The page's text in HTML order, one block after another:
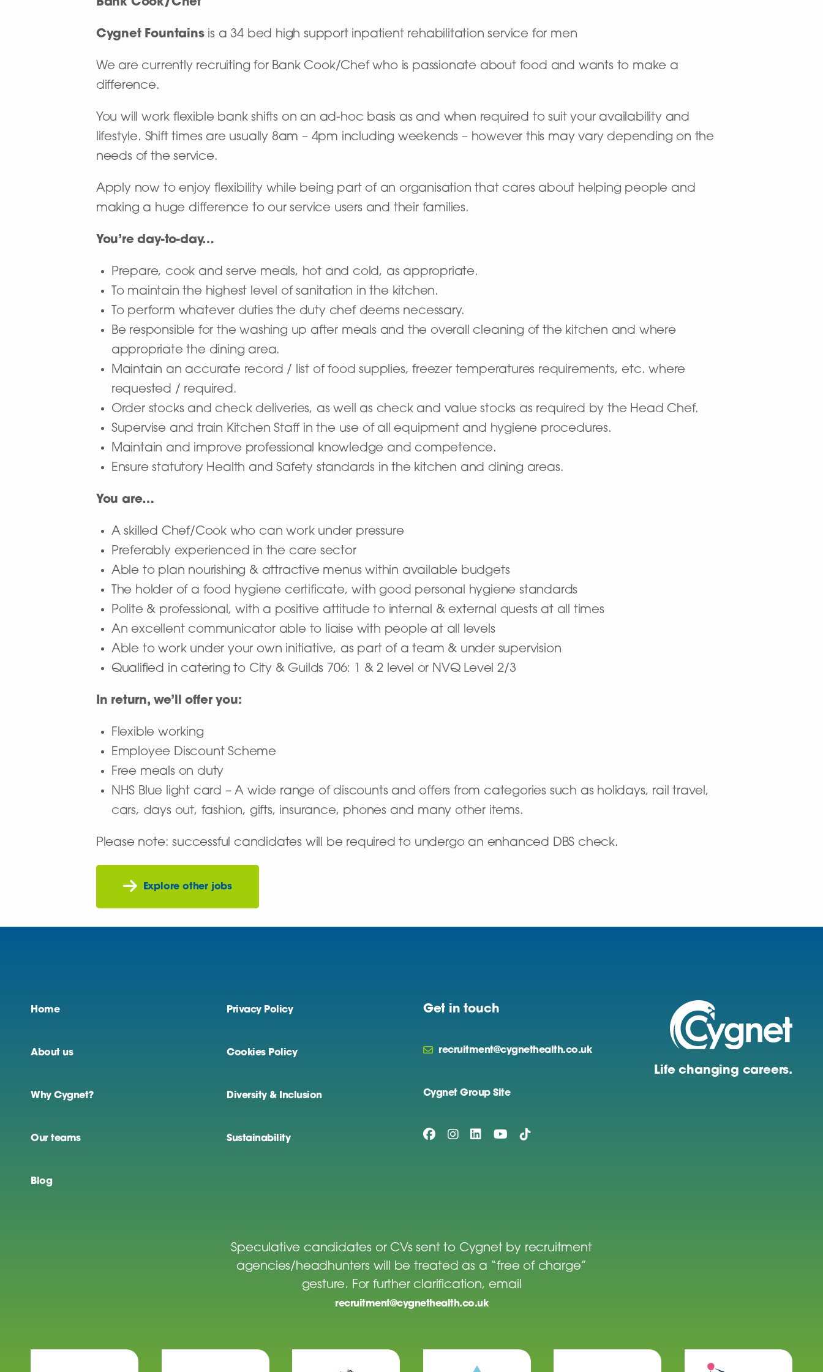
Bank Cook/Chef
Cygnet Fountainsis a 34 bed high support inpatient rehabilitation service for men
We are currently recruiting for Bank Cook/Chef who is passionate about food and wants to make a
difference.
You will work flexible bank shifts on an ad-hoc basis as and when required to suit your availability and
lifestyle. Shift times are usually 8am – 4pm including weekends – however this may vary depending on the
needs of the service.
Apply now to enjoy flexibility while being part of an organisation that cares about helping people and
making a huge difference to our service users and their families.
You’re day-to-day…
Prepare, cook and serve meals, hot and cold, as appropriate.
To maintain the highest level of sanitation in the kitchen.
To perform whatever duties the duty chef deems necessary.
Be responsible for the washing up after meals and the overall cleaning of the kitchen and where
appropriate the dining area.
Maintain an accurate record / list of food supplies, freezer temperatures requirements, etc. where
requested / required.
Order stocks and check deliveries, as well as check and value stocks as required by the Head Chef.
Supervise and train Kitchen Staff in the use of all equipment and hygiene procedures.
Maintain and improve professional knowledge and competence.
Ensure statutory Health and Safety standards in the kitchen and dining areas.
You are…
A skilled Chef/Cook who can work under pressure
Preferably experienced in the care sector
Able to plan nourishing & attractive menus within available budgets
The holder of a food hygiene certificate, with good personal hygiene standards
Polite & professional, with a positive attitude to internal & external quests at all times
An excellent communicator able to liaise with people at all levels
Able to work under your own initiative, as part of a team & under supervision
Qualified in catering to City & Guilds 706: 1 & 2 level or NVQ Level 2/3
In return, we’ll offer you:
Flexible working
Employee Discount Scheme
Free meals on duty
NHS Blue light card – A wide range of discounts and offers from categories such as holidays, rail travel,
cars, days out, fashion, gifts, insurance, phones and many other items.
Please note: successful candidates will be required to undergo an enhanced DBS check.
Explore other jobs
Home
About us
Why Cygnet?
Our teams
Blog
Privacy Policy
Cookies Policy
Diversity & Inclusion
Sustainability
Get in touch
recruitment@cygnethealth.co.uk
Cygnet Group Site
Life changing careers.
Speculative candidates or CVs sent to Cygnet by recruitment
agencies/headhunters will be treated as a “free of charge”
gesture. For further clarification, email
recruitment@cygnethealth.co.uk